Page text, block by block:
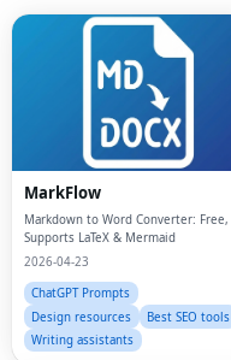
MarkFlow
Markdown to Word Converter: Free,
Supports LaTeX & Mermaid
2026-04-23
ChatGPT Prompts
Design resources
Best SEO tools
Writing assistants